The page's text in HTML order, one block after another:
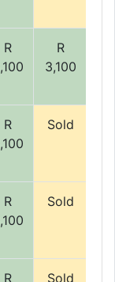
R
R
3,100
R
Sold
R
Sold
R
Sold